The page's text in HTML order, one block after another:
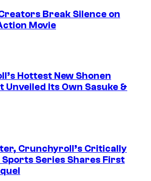
Break Silence on
Movie
Hottest New Shonen
Unveiled Its Own Sasuke &
Crunchyroll’s Critically
Series Shares First